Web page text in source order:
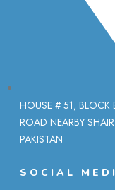
HOUSE # 51, BLOCK
ROAD NEARBY
PAKISTAN
SOCIAL